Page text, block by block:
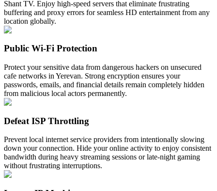
Shant TV. Enjoy high-speed servers that eliminate frustrating
buffering and proxy errors for seamless HD entertainment from any
location globally.
Public Wi-Fi Protection
Protect your sensitive data from dangerous hackers on unsecured
cafe networks in Yerevan. Strong encryption ensures your
passwords, emails, and financial details remain completely hidden
from malicious local actors permanently.
Defeat ISP Throttling
Prevent local internet service providers from intentionally slowing
down your connection. Hide your online activity to enjoy consistent
bandwidth during heavy streaming sessions or late-night gaming
without frustrating interruptions.